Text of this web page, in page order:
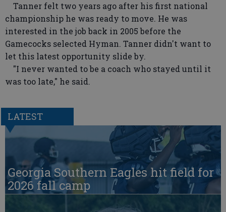
Tanner felt two years ago after his first national
championship he was ready to move. He was
interested in the job back in 2005 before the
Gamecocks selected Hyman. Tanner didn't want to
let this latest opportunity slide by.
"I never wanted to be a coach who stayed until it
was too late," he said.
LATEST
Georgia Southern Eagles hit field for
2026 fall camp